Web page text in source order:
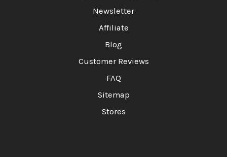
Newsletter
Affiliate
Blog
Customer Reviews
FAQ
Sitemap
Stores